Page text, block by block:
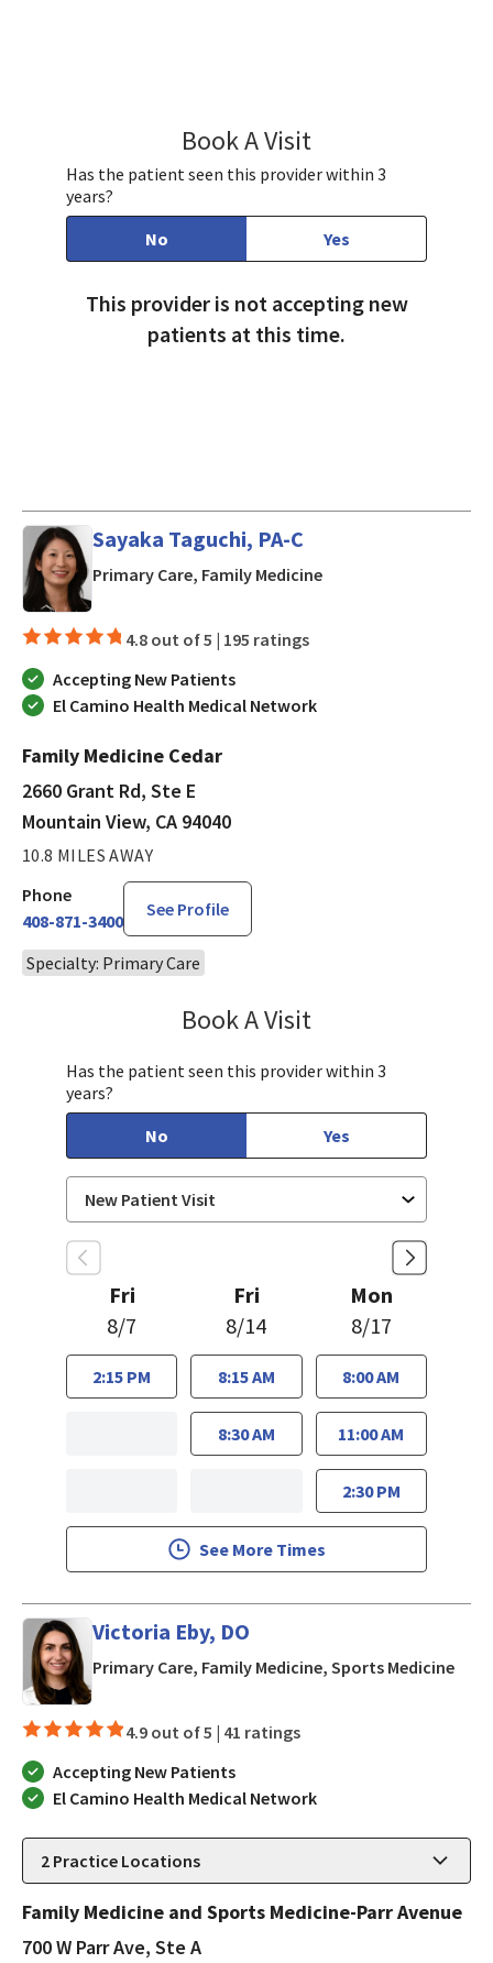
Book A Visit
Has the patient seen this provider within 3
years?
No
Yes
This provider is not accepting new
patients at this time.
Sayaka Taguchi, PA-C
Primary Care, Family Medicinein Mountain View, CA
4.8 out of 5 | 195 ratings
Accepting New Patients
El Camino Health Medical Network
Family Medicine Cedar
2660 Grant Rd, Ste E
Mountain View, CA 94040
10.8 MILES AWAY
Phone
408-871-3400
See Profile
Specialty: Primary Care
Book A Visit
Has the patient seen this provider within 3
years?
No
Yes
Fri
8/7
2:15 PM
Fri
8/14
8:15 AM
8:30 AM
Mon
8/17
8:00 AM
11:00 AM
2:30 PM
See More Times
Victoria Eby, DO
Primary Care, Family Medicine, Sports Medicinein
4.9 out of 5 | 41 ratings
Accepting New Patients
El Camino Health Medical Network
2 Practice Locations
Family Medicine and Sports Medicine-Parr Avenue
700 W Parr Ave, Ste A